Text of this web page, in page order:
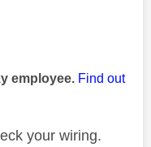
employee. Find out
your wiring.